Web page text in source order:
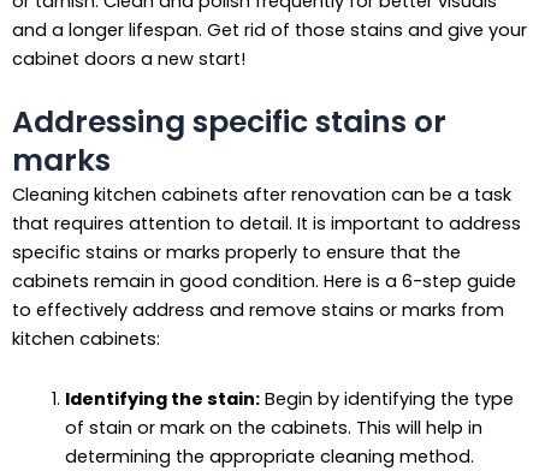
and a longer lifespan. Get rid of those stains and give your
cabinet doors a new start!
Addressing specific stains or
marks
Cleaning kitchen cabinets after renovation can be a task
that requires attention to detail. It is important to address
specific stains or marks properly to ensure that the
cabinets remain in good condition. Here is a 6-step guide
to effectively address and remove stains or marks from
kitchen cabinets:
Identifying the stain:Begin by identifying the type
of stain or mark on the cabinets. This will help in
determining the appropriate cleaning method.